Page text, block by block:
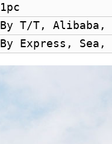
1pc
By T/T, Alibaba,
By Express,